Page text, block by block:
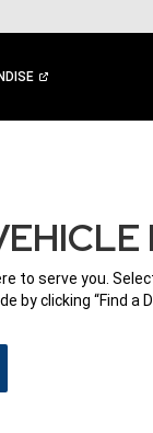
to serve you.
by clicking “Find a